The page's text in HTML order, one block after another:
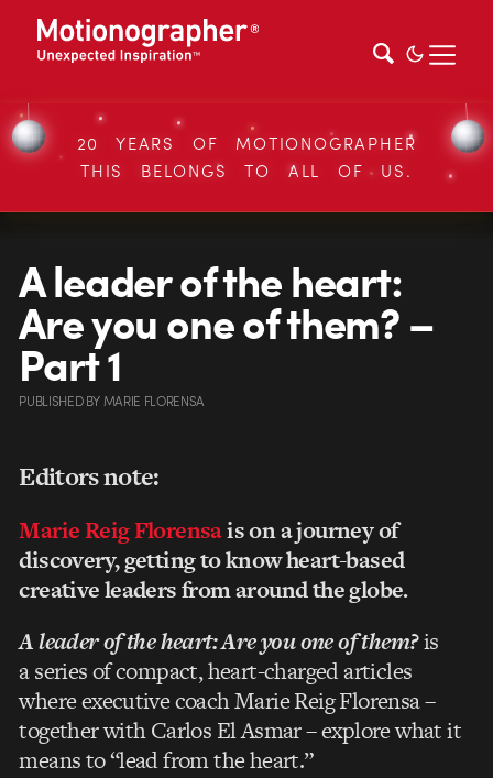
20 YEARS OF MOTIONOGRAPHER
THIS BELONGS TO ALL OF US.
A leader of the heart:
Are you one of them? –
Part 1
PUBLISHEDBYMARIE FLORENSA
Editors note:
Marie Reig Florensais on a journey of
discovery, getting to know heart-based
creative leaders from around the globe.
A leader of the heart: Are you one of them?is
a series of compact, heart-charged articles
where executive coach Marie Reig Florensa –
together with Carlos El Asmar – explore what it
means to “lead from the heart.”